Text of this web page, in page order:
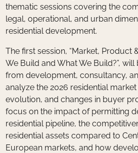
thematic sessions covering the
legal, operational, and urban
residential development.
The first session, “Market, Product
We Build and What We Build?”,
from development, consultancy,
analyze the 2026 residential
evolution, and changes in buyer
focus on the impact of permitting
residential pipeline, the
residential assets compared to
European markets, and how